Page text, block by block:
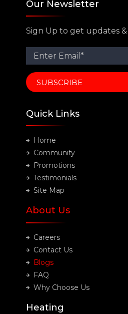
Our Newsletter
Sign Up to get updates
Quick Links
Home
Community
Promotions
Testimonials
Site Map
About Us
Careers
Contact Us
Blogs
FAQ
Why Choose Us
Heating